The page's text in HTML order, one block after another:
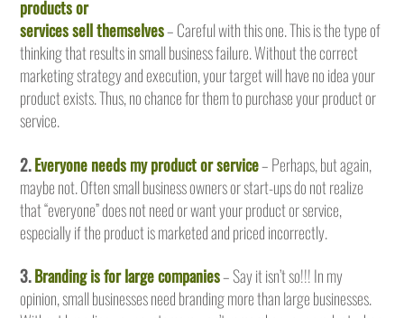
products or
services sell themselves– Careful with this one. This is the type of
thinking that results in small business failure. Without the correct
marketing strategy and execution, your target will have no idea your
product exists. Thus, no chance for them to purchase your product or
service.
2.Everyone needs my product or service– Perhaps, but again,
maybe not. Often small business owners or start-ups do not realize
that “everyone” does not need or want your product or service,
especially if the product is marketed and priced incorrectly.
3.Branding is for large companies– Say it isn’t so!!! In my
opinion, small businesses need branding more than large businesses.